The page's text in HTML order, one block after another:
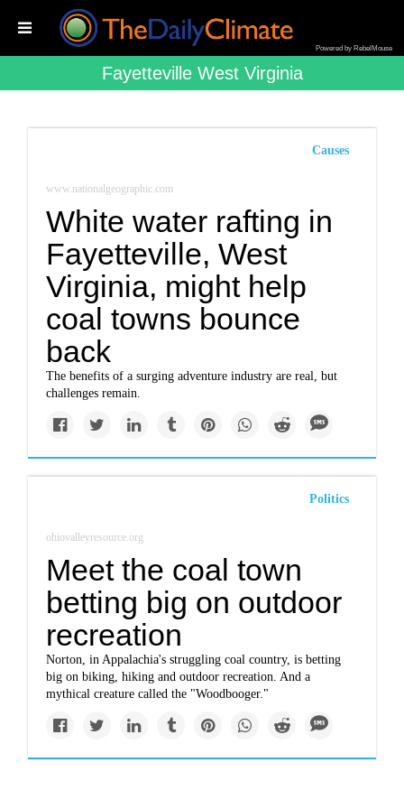
Powered by RebelMouse
Fayetteville West Virginia
Causes
www.nationalgeographic.com
White water rafting in
Fayetteville, West
Virginia, might help
coal towns bounce
back
The benefits of a surging adventure industry are real, but
challenges remain.
Politics
ohiovalleyresource.org
Meet the coal town
betting big on outdoor
recreation
Norton, in Appalachia's struggling coal country, is betting
big on biking, hiking and outdoor recreation. And a
mythical creature called the "Woodbooger."